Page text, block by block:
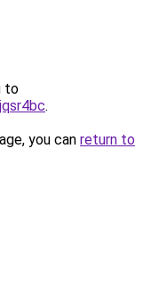
to
.
you can return to